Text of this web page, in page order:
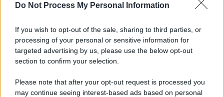
Do Not Process My Personal Information
If you wish to opt-out of the sale, sharing to third parties, or
processing of your personal or sensitive information for
targeted advertising by us, please use the below opt-out
section to confirm your selection.
Please note that after your opt-out request is processed you
may continue seeing interest-based ads based on personal